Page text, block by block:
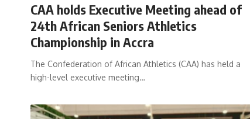
CAA holds Executive Meeting ahead of
24th African Seniors Athletics
Championship in Accra
The Confederation of African Athletics (CAA) has held a
high-level executive meeting…